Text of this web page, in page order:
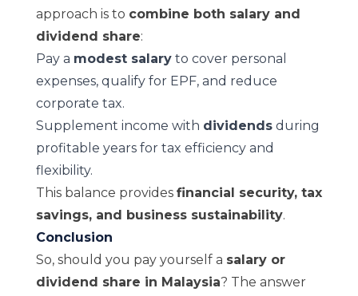
approach is to combine both salary and
dividend share:
Pay a modest salaryto cover personal
expenses, qualify for EPF, and reduce
corporate tax.
Supplement income with dividendsduring
profitable years for tax efficiency and
flexibility.
This balance provides financial security, tax
savings, and business sustainability.
Conclusion
So, should you pay yourself a salary or
dividend share in Malaysia? The answer